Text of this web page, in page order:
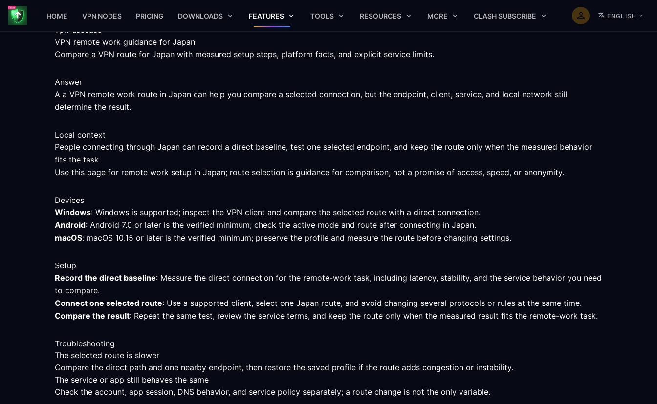
HOME VPN NODES PRICING DOWNLOADS FEATURES TOOLS RESOURCES MORE CLASH SUBSCRIBE ENGLISH
vpn-usecase
VPN remote work guidance for Japan
Compare a VPN route for Japan with measured setup steps, platform facts, and explicit service limits.
Answer
A a VPN remote work route in Japan can help you compare a selected connection, but the endpoint, client, service, and local network still
determine the result.
Local context
People connecting through Japan can record a direct baseline, test one selected endpoint, and keep the route only when the measured behavior
fits the task.
Use this page for remote work setup in Japan; route selection is guidance for comparison, not a promise of access, speed, or anonymity.
Devices
Windows: Windows is supported; inspect the VPN client and compare the selected route with a direct connection.
Android: Android 7.0 or later is the verified minimum; check the active mode and route after connecting in Japan.
macOS: macOS 10.15 or later is the verified minimum; preserve the profile and measure the route before changing settings.
Setup
Record the direct baseline: Measure the direct connection for the remote-work task, including latency, stability, and the service behavior you need
to compare.
Connect one selected route: Use a supported client, select one Japan route, and avoid changing several protocols or rules at the same time.
Compare the result: Repeat the same test, review the service terms, and keep the route only when the measured result fits the remote-work task.
Troubleshooting
The selected route is slower
Compare the direct path and one nearby endpoint, then restore the saved profile if the route adds congestion or instability.
The service or app still behaves the same
Check the account, app session, DNS behavior, and service policy separately; a route change is not the only variable.